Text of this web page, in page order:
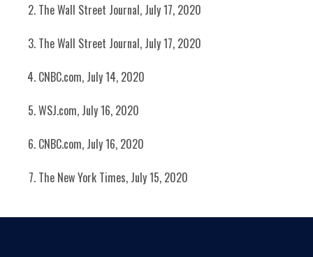
The Wall Street Journal, July 17, 2020
The Wall Street Journal, July 17, 2020
CNBC.com, July 14, 2020
WSJ.com, July 16, 2020
CNBC.com, July 16, 2020
The New York Times, July 15, 2020